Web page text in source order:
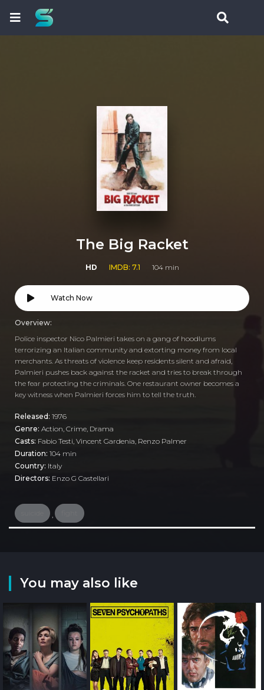
The Big Racket
HD IMDB: 7.1 104 min
Watch Now
Overview:
Police inspector Nico Palmieri takes on a gang of hoodlums
terrorizing an Italian community and extorting money from local
merchants. As threats of violence keep residents silent and afraid,
Palmieri pushes back against the racket and tries to break through
the fear protecting the criminals. One restaurant owner becomes a
key witness when Palmieri forces him to tell the truth.
Released: 1976
Genre: Action Crime Drama
Casts: Fabio Testi, Vincent Gardenia, Renzo Palmer
Duration: 104 min
Country: Italy
Directors: Enzo G Castellari
You may also like